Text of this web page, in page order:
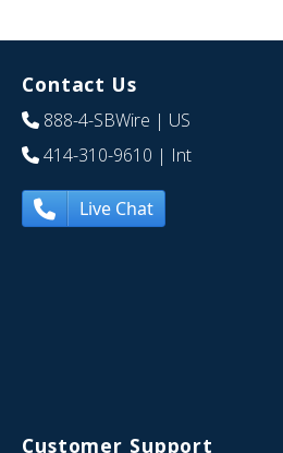
Contact Us
888-4-SBWire | US
414-310-9610 | Int
Live Chat
Customer Support